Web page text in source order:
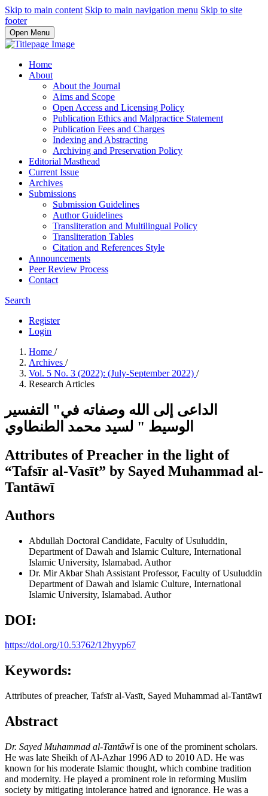
Skip to main content Skip to main navigation menu Skip to site
footer
Open Menu
Home
About
About the Journal
Aims and Scope
Open Access and Licensing Policy
Publication Ethics and Malpractice Statement
Publication Fees and Charges
Indexing and Abstracting
Archiving and Preservation Policy
Editorial Masthead
Current Issue
Archives
Submissions
Submission Guidelines
Author Guidelines
Transliteration and Multilingual Policy
Transliteration Tables
Citation and References Style
Announcements
Peer Review Process
Contact
Search
Register
Login
Home /
Archives /
Vol. 5 No. 3 (2022): (July-September 2022) /
Research Articles
الداعى إلى الله وصفاته في" التفسير
الوسيط " لسيد محمد الطنطاوي
Attributes of Preacher in the light of
“Tafsīr al-Vasīt” by Sayed Muhammad al-
Tantāwī
Authors
Abdullah Doctoral Candidate, Faculty of Usuluddin,
Department of Dawah and Islamic Culture, International
Islamic University, Islamabad. Author
Dr. Mir Akbar Shah Assistant Professor, Faculty of Usuluddin
Department of Dawah and Islamic Culture, International
Islamic University, Islamabad. Author
DOI:
https://doi.org/10.53762/12hyyp67
Keywords:
Attributes of preacher, Tafsīr al-Vasīt, Sayed Muhammad al-Tantāwī
Abstract
Dr. Sayed Muhammad al-Tantāwīis one of the prominent scholars.
He was late Sheikh of Al-Azhar 1996 AD to 2010 AD. He was
known for his moderate Islamic thought, which combine tradition
and modernity. He played a prominent role in reforming Muslim
society by mitigating intolerance hatred and ignorance. He was a